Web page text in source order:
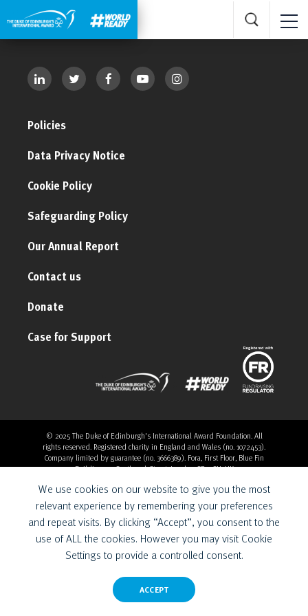
Policies
Data Privacy Notice
Cookie Policy
Safeguarding Policy
Our Annual Report
Contact us
Donate
Case for Support
© 2025 The Duke of Edinburgh's International Award Foundation. All
rights reserved. Registered charity in England and Wales (no. 1072453).
Company limited by guarantee (no. 3666389). Fora, First Floor, Blue Fin
Building, 110 Southwark Street, London, SE1 0SU, UK
International Award Foundation.
We use cookies on our website to give you the most
relevant experience by remembering your preferences
and repeat visits. By clicking “Accept”, you consent to the
use of ALL the cookies. However you may visit Cookie
Settings to provide a controlled consent.
ACCEPT